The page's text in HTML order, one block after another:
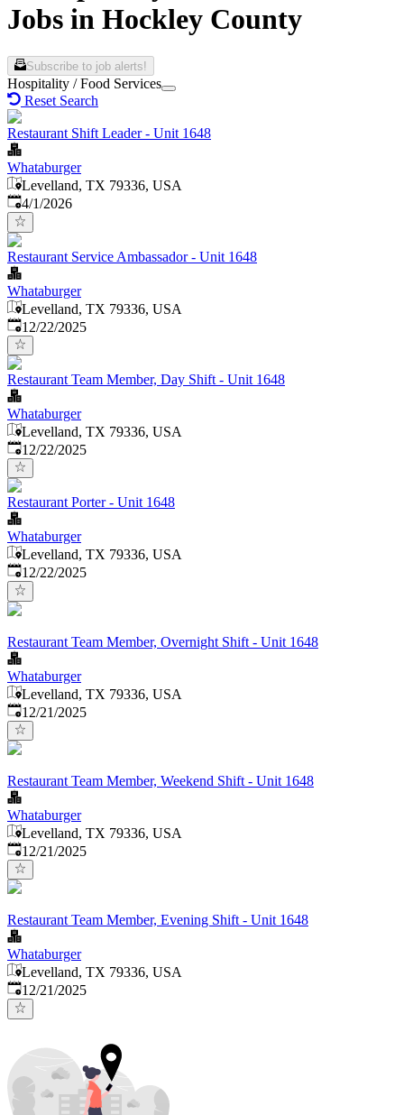
Jobs in Hockley County
Subscribe to job alerts!
Hospitality / Food Services
Reset Search
Restaurant Shift Leader - Unit 1648
Whataburger
Levelland, TX 79336, USA
Published
4/1/2026
Restaurant Service Ambassador - Unit 1648
Whataburger
Levelland, TX 79336, USA
Published:
12/22/2025
Restaurant Team Member, Day Shift - Unit 1648
Whataburger
Levelland, TX 79336, USA
Published:
12/22/2025
Restaurant Porter - Unit 1648
Whataburger
Levelland, TX 79336, USA
Published:
12/22/2025
Restaurant Team Member, Overnight Shift - Unit 1648
Whataburger
Levelland, TX 79336, USA
Published:
12/21/2025
Restaurant Team Member, Weekend Shift - Unit 1648
Whataburger
Levelland, TX 79336, USA
Published:
12/21/2025
Restaurant Team Member, Evening Shift - Unit 1648
Whataburger
Levelland, TX 79336, USA
Published:
12/21/2025